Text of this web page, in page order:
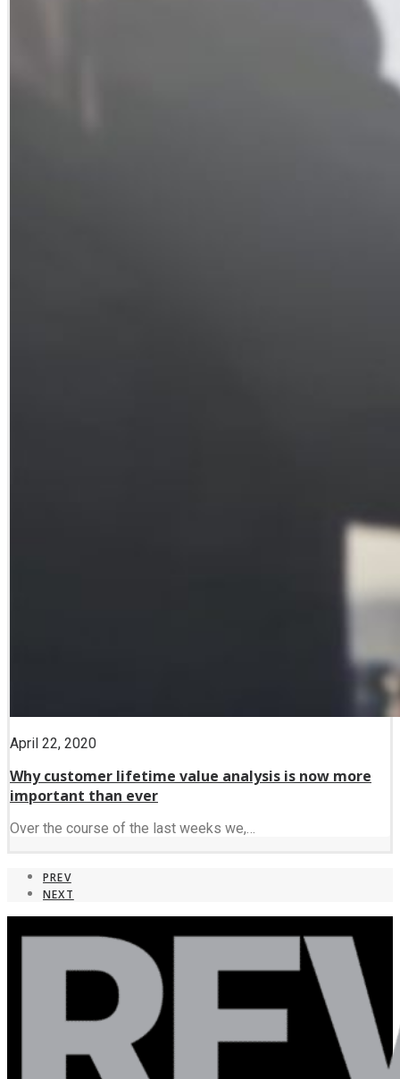
April 22, 2020
Why customer lifetime value analysis is now more
important than ever
Over the course of the last weeks we,…
PREV
NEXT